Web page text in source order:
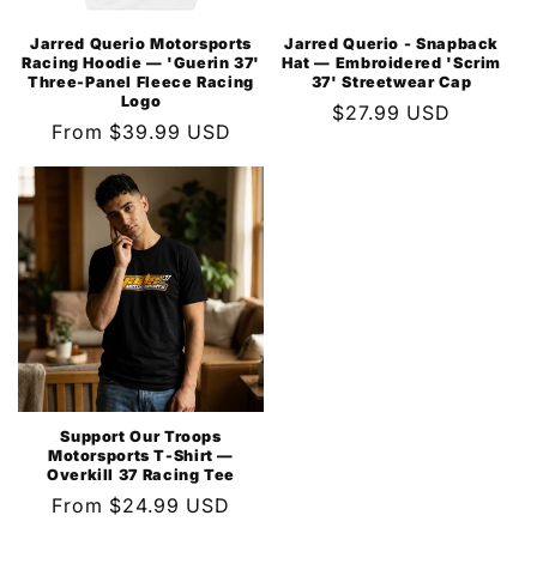
Jarred Querio Motorsports
Racing Hoodie — 'Guerin 37'
Three-Panel Fleece Racing
Logo
Regular
From $39.99 USD
Jarred Querio - Snapback
Hat — Embroidered 'Scrim
37' Streetwear Cap
Regular
$27.99 USD
Support Our Troops
Motorsports T-Shirt —
Overkill 37 Racing Tee
Regular
From $24.99 USD